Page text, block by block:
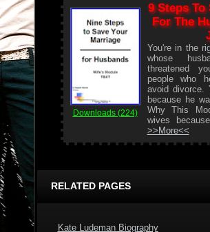
Downloads (224)
9 Steps To
For The
You're in the
whose
threatened
people who
avoid divorce.
because he
Why This
wives
>>More<<
RELATED PAGES
Kate Ludeman Biography